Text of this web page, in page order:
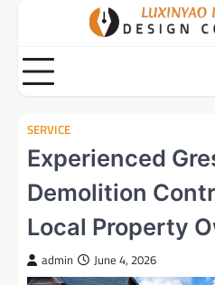
content
SERVICE
Experienced
Demolition
Local Property
admin June 4, 2026